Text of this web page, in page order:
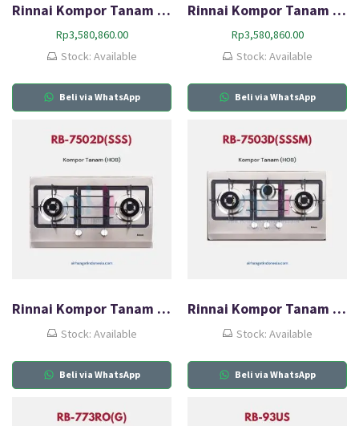
Rinnai Kompor Tanam Gas (HOB) RB-73SV(GB)
Rp3,580,860.00
Stock: Available
Beli via WhatsApp
Rinnai Kompor Tanam Gas (HOB) RB-73SV(S)
Rp3,580,860.00
Stock: Available
Beli via WhatsApp
Rinnai Kompor Tanam Gas (HOB) RB-7502D(SSS)
Stock: Available
Beli via WhatsApp
Rinnai Kompor Tanam Gas (HOB) RB-7503D(SSSM)
Stock: Available
Beli via WhatsApp